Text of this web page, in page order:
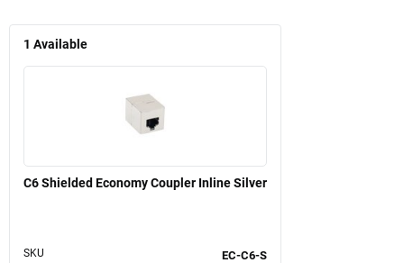
1 Available
C6 Shielded Economy Coupler Inline Silver
SKU EC-C6-S